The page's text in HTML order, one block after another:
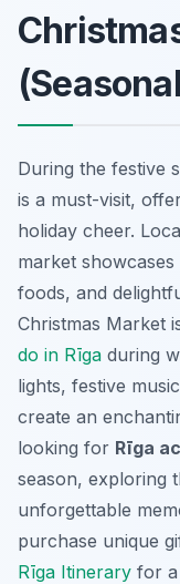
During the festive
is a must-visit,
holiday cheer.
market
foods, and
Christmas Market
do in Rīga during
lights, festive
create an
looking for Rīga
season, exploring
unforgettable
purchase unique
Rīga Itinerary for a